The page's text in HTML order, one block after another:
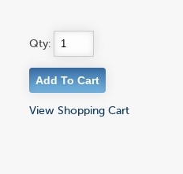
Qty:
View Shopping Cart